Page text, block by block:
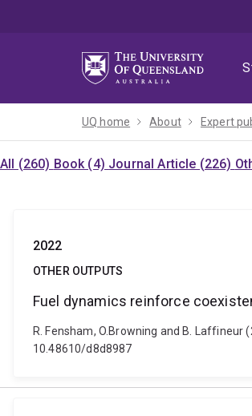
UQ home About Expert
All (260) Book (4) Journal Article (226)
2022
OTHER OUTPUTS
Fuel dynamics reinforce
R. Fensham, O.Browning and B.
10.48610/d8d8987